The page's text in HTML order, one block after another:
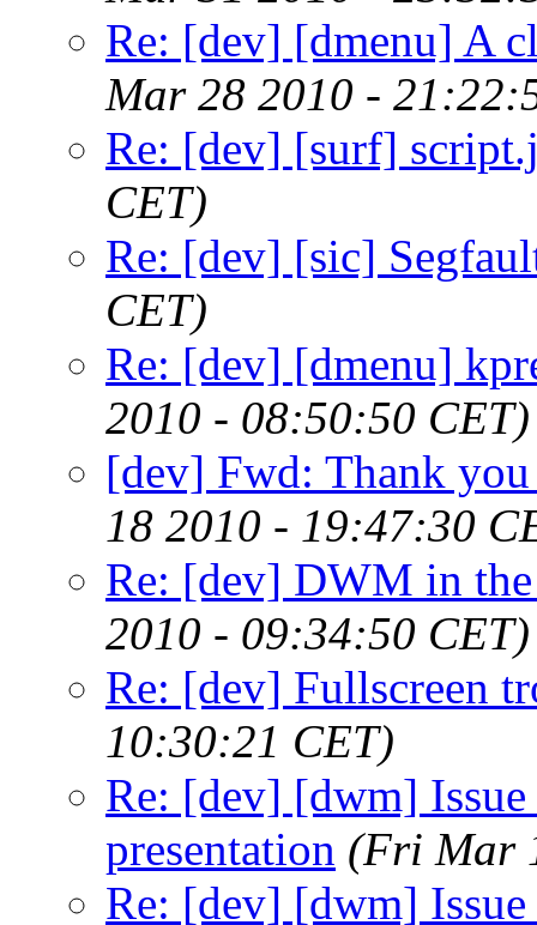
Re: [dev] [dmenu] A
Mar 28 2010 -
Re: [dev] [surf]
CET)
Re: [dev] [sic]
CET)
Re: [dev] [dmenu]
2010 - 08:50:50 CET)
[dev] Fwd: Thank
18 2010 - 19:47:30
Re: [dev] DWM in
2010 - 09:34:50 CET)
Re: [dev] Fullscreen
10:30:21 CET)
Re: [dev] [dwm]
presentation (Fri Mar
Re: [dev] [dwm]